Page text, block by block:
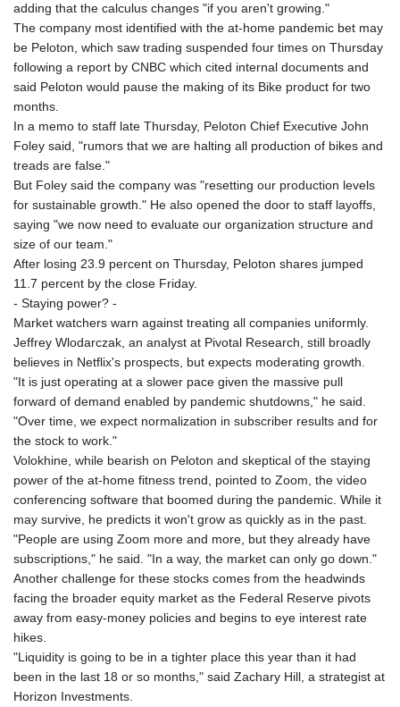
adding that the calculus changes "if you aren't growing."
The company most identified with the at-home pandemic bet may
be Peloton, which saw trading suspended four times on Thursday
following a report by CNBC which cited internal documents and
said Peloton would pause the making of its Bike product for two
months.
In a memo to staff late Thursday, Peloton Chief Executive John
Foley said, "rumors that we are halting all production of bikes and
treads are false."
But Foley said the company was "resetting our production levels
for sustainable growth." He also opened the door to staff layoffs,
saying "we now need to evaluate our organization structure and
size of our team."
After losing 23.9 percent on Thursday, Peloton shares jumped
11.7 percent by the close Friday.
- Staying power? -
Market watchers warn against treating all companies uniformly.
Jeffrey Wlodarczak, an analyst at Pivotal Research, still broadly
believes in Netflix's prospects, but expects moderating growth.
"It is just operating at a slower pace given the massive pull
forward of demand enabled by pandemic shutdowns," he said.
"Over time, we expect normalization in subscriber results and for
the stock to work."
Volokhine, while bearish on Peloton and skeptical of the staying
power of the at-home fitness trend, pointed to Zoom, the video
conferencing software that boomed during the pandemic. While it
may survive, he predicts it won't grow as quickly as in the past.
"People are using Zoom more and more, but they already have
subscriptions," he said. "In a way, the market can only go down."
Another challenge for these stocks comes from the headwinds
facing the broader equity market as the Federal Reserve pivots
away from easy-money policies and begins to eye interest rate
hikes.
"Liquidity is going to be in a tighter place this year than it had
been in the last 18 or so months," said Zachary Hill, a strategist at
Horizon Investments.